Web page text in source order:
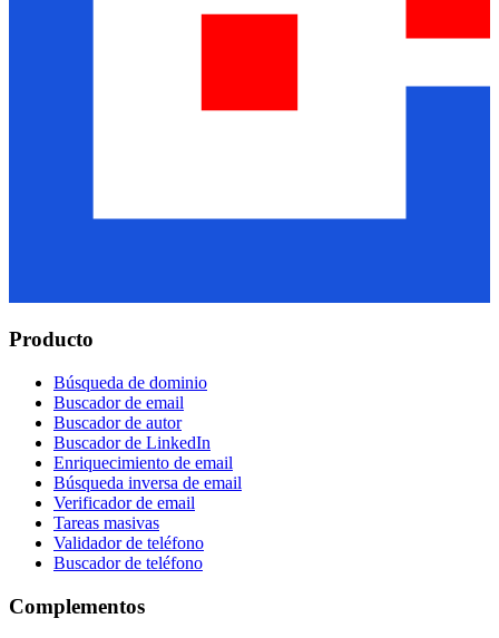
Producto
Búsqueda de dominio
Buscador de email
Buscador de autor
Buscador de LinkedIn
Enriquecimiento de email
Búsqueda inversa de email
Verificador de email
Tareas masivas
Validador de teléfono
Buscador de teléfono
Complementos